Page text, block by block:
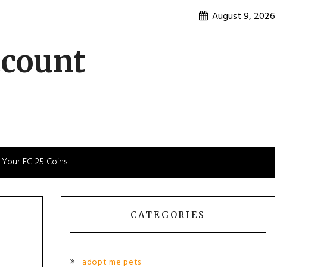
August 9, 2026
FC 25 Coins
CATEGORIES
adopt me pets